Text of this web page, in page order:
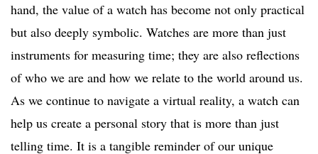
hand, the value of a watch has become not only practical
but also deeply symbolic. Watches are more than just
instruments for measuring time; they are also reflections
of who we are and how we relate to the world around us.
As we continue to navigate a virtual reality, a watch can
help us create a personal story that is more than just
telling time. It is a tangible reminder of our unique